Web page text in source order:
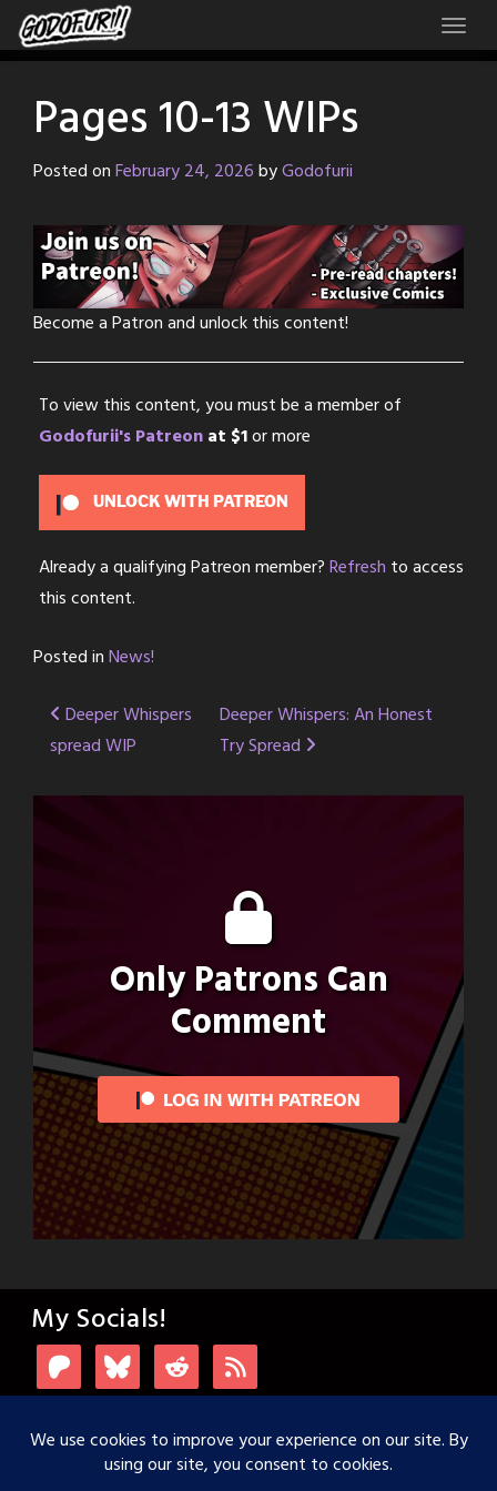
Skip
to
Pages 10-13 WIPs
Posted onFebruary 24, 2026byGodofurii
Become a Patron and unlock this content!
To view this content, you must be a member of
Godofurii's Patreonat $1or more
UNLOCK WITH PATREON
Already a qualifying Patreon member?Refresh to access
this content.
Posted inNews!
Post
navigation
Deeper Whispers
spread WIP
Deeper Whispers: An Honest
Try Spread
Only Patrons Can
Comment
My Socials!
Login with Patreon